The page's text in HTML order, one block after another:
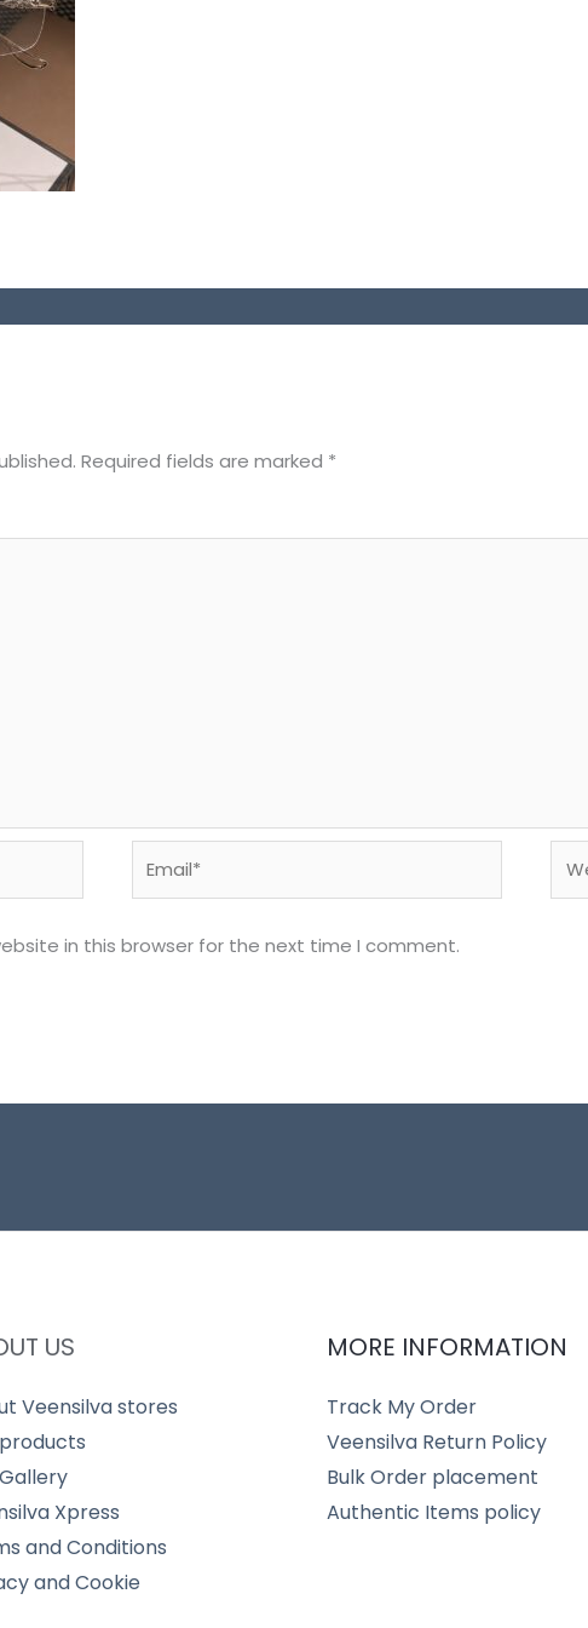
Required fields are marked *
in this browser for the next time I comment.
US
Veensilva stores
Xpress
and Conditions
and Cookie
MORE INFORMATION
Track My Order
Veensilva Return Policy
Bulk Order placement
Authentic Items policy